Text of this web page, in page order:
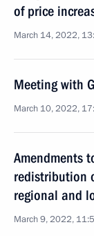
of price
March 14, 2022,
Meeting with
March 10, 2022,
Amendments
redistribution
regional and
March 9, 2022,